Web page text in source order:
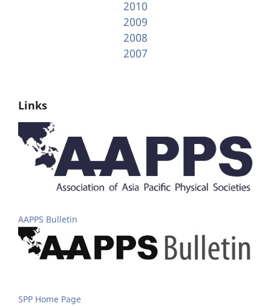
2010
2009
2008
2007
Links
AAPPS Bulletin
SPP Home Page